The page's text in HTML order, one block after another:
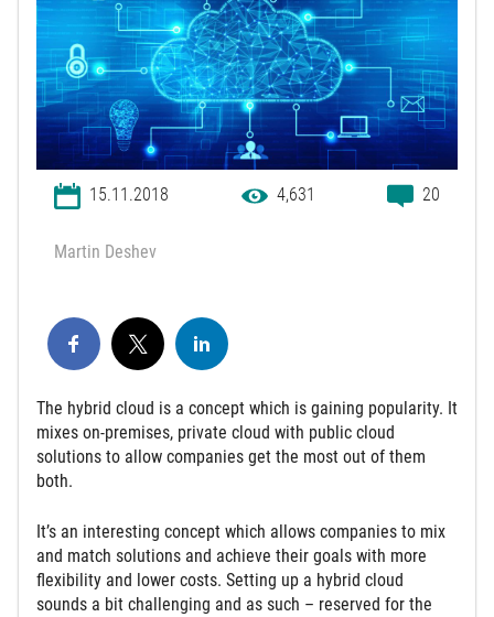
15.11.2018 4,631 20
Martin Deshev
The hybrid cloud is a concept which is gaining popularity. It
mixes on-premises, private cloud with public cloud
solutions to allow companies get the most out of them
both.
It’s an interesting concept which allows companies to mix
and match solutions and achieve their goals with more
flexibility and lower costs. Setting up a hybrid cloud
sounds a bit challenging and as such – reserved for the